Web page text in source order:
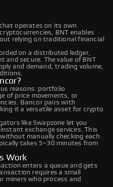
operates on its own
BNT enables
relying on traditional financial
on a distributed ledger,
and secure. The value of BNT
and demand, trading volume,
reasons: portfolio
of price movements, or
Bancor pairs with
it a versatile asset for crypto
like Swapzone let you
exchange services. This
manually checking each
takes 5–30 minutes from
Work
enters a queue and gets
requires a small
miners who process and